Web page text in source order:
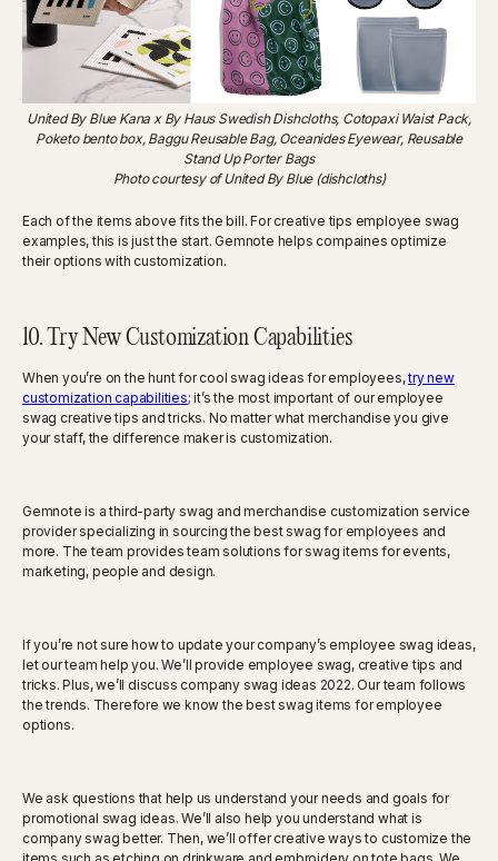
United By Blue Kana x By Haus Swedish Dishcloths, Cotopaxi Waist Pack,
Poketo bento box, Baggu Reusable Bag, Oceanides Eyewear, Reusable
Stand Up Porter Bags
Photo courtesy of United By Blue (dishcloths)
Each of the items above fits the bill. For creative tips employee swag
examples, this is just the start. Gemnote helps compaines optimize
their options with customization.
10. Try New Customization Capabilities
When you’re on the hunt for cool swag ideas for employees,try new
customization capabilities; it’s the most important of our employee
swag creative tips and tricks. No matter what merchandise you give
your staff, the difference maker is customization.
Gemnote is a third-party swag and merchandise customization service
provider specializing in sourcing the best swag for employees and
more. The team provides team solutions for swag items for events,
marketing, people and design.
If you’re not sure how to update your company’s employee swag ideas,
let our team help you. We’ll provide employee swag, creative tips and
tricks. Plus, we’ll discuss company swag ideas 2022. Our team follows
the trends. Therefore we know the best swag items for employee
options.
We ask questions that help us understand your needs and goals for
promotional swag ideas. We’ll also help you understand what is
company swag better. Then, we’ll offer creative ways to customize the